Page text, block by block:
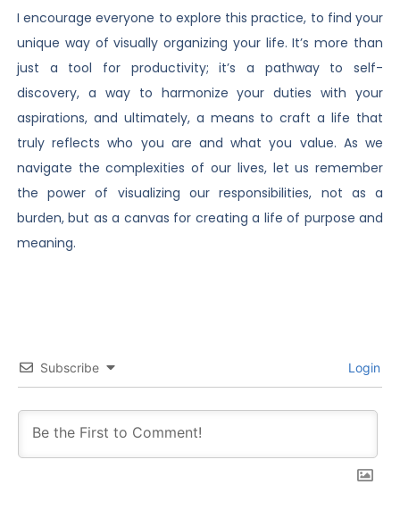
I encourage everyone to explore this practice, to find your
unique way of visually organizing your life. It’s more than
just a tool for productivity; it’s a pathway to self-
discovery, a way to harmonize your duties with your
aspirations, and ultimately, a means to craft a life that
truly reflects who you are and what you value. As we
navigate the complexities of our lives, let us remember
the power of visualizing our responsibilities, not as a
burden, but as a canvas for creating a life of purpose and
meaning.
Subscribe Login